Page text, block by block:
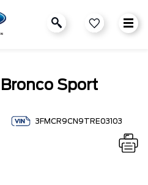
Sport
3FMCR9CN9TRE03103